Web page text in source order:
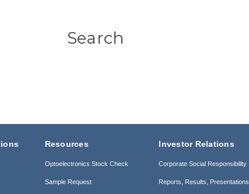
Search
Resources
Optoelectronics Stock Check
Sample Request
Investor Relations
Corporate Social Responsibility
Reports, Results, Presentations